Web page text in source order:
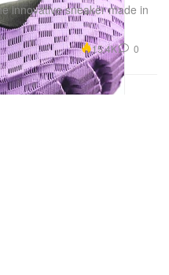
innovative sneaker made in
15.4K 0